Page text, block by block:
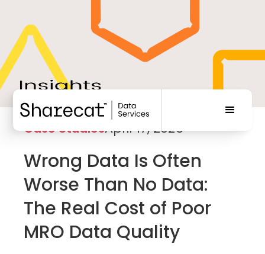
Case StudiesApril 17, 2026
Wrong Data Is Often
Worse Than No Data:
The Real Cost of Poor
MRO Data Quality